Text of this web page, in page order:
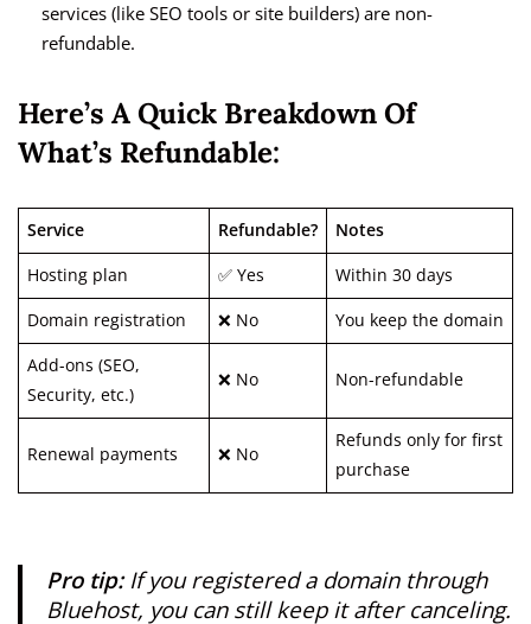
services (like SEO tools or site builders) are non-
refundable.
Here’s A Quick Breakdown Of
What’s Refundable:
Service Refundable? Notes
Hosting plan ✅ Yes Within 30 days
Domain registration ❌ No You keep the domain
Add-ons (SEO,
Security, etc.)
❌ No Non-refundable
Renewal payments ❌ No
Refunds only for first
purchase
Pro tip:If you registered a domain through
Bluehost, you can still keep it after canceling.